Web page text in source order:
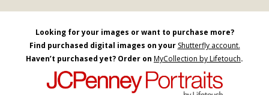
Looking for your images or want to purchase more?
Find purchased digital images on your Shutterfly account.
Haven’t purchased yet? Order on MyCollection by Lifetouch.